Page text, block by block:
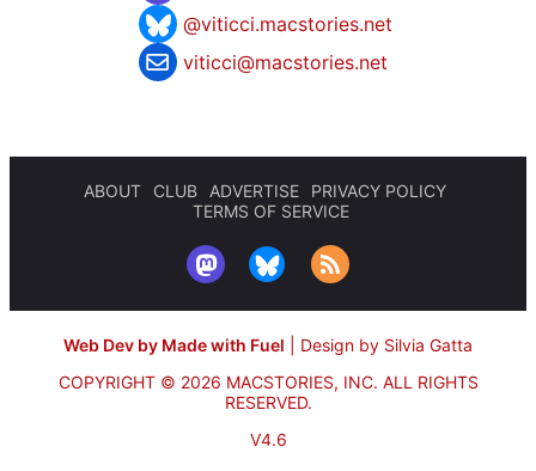
@viticci.macstories.net
viticci@macstories.net
ABOUT CLUB ADVERTISE
PRIVACY POLICY
TERMS OF SERVICE
Web Dev by Made with Fuel
Design by Silvia Gatta
COPYRIGHT © 2026 MACSTORIES, INC. ALL RIGHTS
RESERVED.
V4.6